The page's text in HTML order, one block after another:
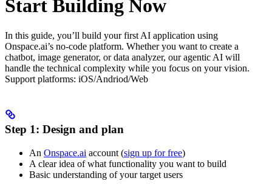
Start Building Now
In this guide, you’ll build your first AI application using
Onspace.ai’s no-code platform. Whether you want to create a
chatbot, image generator, or data analyzer, our agentic AI will
handle the technical complexity while you focus on your vision.
Support platforms: iOS/Andriod/Web
Step 1: Design and plan
An Onspace.ai account (sign up for free)
A clear idea of what functionality you want to build
Basic understanding of your target users